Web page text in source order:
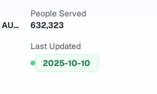
D.C. WATER AND SEWER AUTHORITY
People Served
632,323
Last Updated
2025-10-10